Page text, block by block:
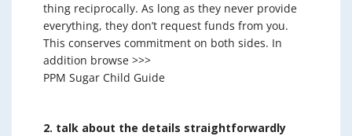
thing reciprocally. As long as they never provide
everything, they don’t request funds from you.
This conserves commitment on both sides. In
addition browse >>>
PPM Sugar Child Guide
2. talk about the details straightforwardly